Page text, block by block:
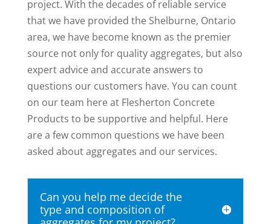
project. With the decades of reliable service
that we have provided the Shelburne, Ontario
area, we have become known as the premier
source not only for quality aggregates, but also
expert advice and accurate answers to
questions our customers have. You can count
on our team here at Flesherton Concrete
Products to be supportive and helpful. Here
are a few common questions we have been
asked about aggregates and our services.
Can you help me decide the
type and composition of